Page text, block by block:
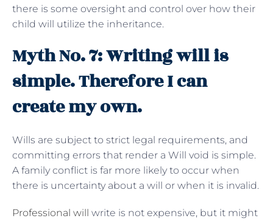
there is some oversight and control over how their
child will utilize the inheritance.
Myth No. 7: Writing will is
simple. Therefore I can
create my own.
Wills are subject to strict legal requirements, and
committing errors that render a Will void is simple.
A family conflict is far more likely to occur when
there is uncertainty about a will or when it is invalid.
Professional will write is not expensive, but it might